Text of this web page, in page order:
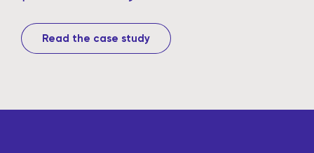
Read the case study